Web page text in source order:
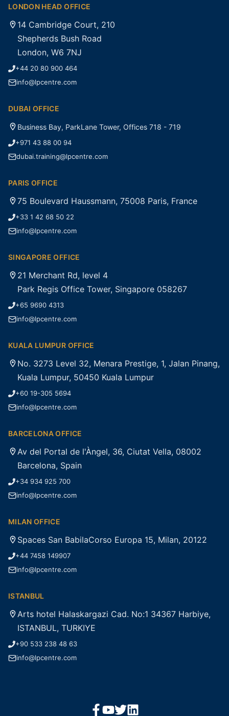
LONDON HEAD OFFICE
14 Cambridge Court, 210
Shepherds Bush Road
London, W6 7NJ
+44 20 80 900 464
info@lpcentre.com
DUBAI OFFICE
Business Bay, ParkLane Tower, Offices 718 - 719
+971 43 88 00 94
dubai.training@lpcentre.com
PARIS OFFICE
75 Boulevard Haussmann, 75008 Paris, France
+33 1 42 68 50 22
info@lpcentre.com
SINGAPORE OFFICE
21 Merchant Rd, level 4
Park Regis Office Tower, Singapore 058267
+65 9690 4313
info@lpcentre.com
KUALA LUMPUR OFFICE
No. 3273 Level 32, Menara Prestige, 1, Jalan Pinang,
Kuala Lumpur, 50450 Kuala Lumpur
+60 19-305 5694
info@lpcentre.com
BARCELONA OFFICE
Av del Portal de l'Àngel, 36, Ciutat Vella, 08002
Barcelona, Spain
+34 934 925 700
info@lpcentre.com
MILAN OFFICE
Spaces San BabilaCorso Europa 15, Milan, 20122
+44 7458 149907
info@lpcentre.com
ISTANBUL
Arts hotel Halaskargazi Cad. No:1 34367 Harbiye,
ISTANBUL, TURKIYE
+90 533 238 48 63
info@lpcentre.com